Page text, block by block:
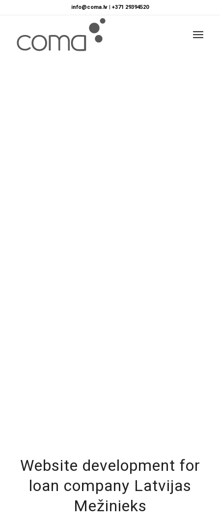
info@coma.lv| +371 29394520
Website development for
loan company Latvijas
Mežinieks